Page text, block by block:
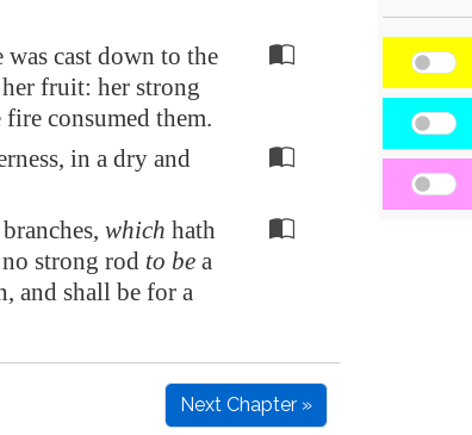
cast down to the
fruit: her strong
consumed them.
in a dry and
which hath
strong rod to be a
and shall be for a
Next Chapter »